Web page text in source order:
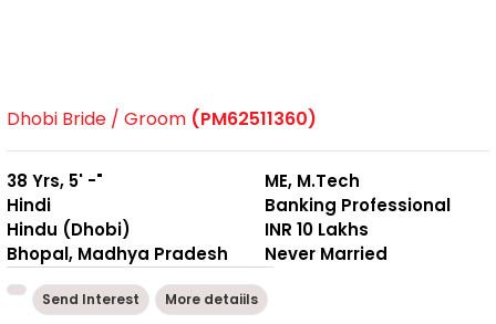
Dhobi Bride / Groom (PM62511360)
38 Yrs, 5' -"
Hindi
Hindu (Dhobi)
Bhopal, Madhya Pradesh
ME, M.Tech
Banking Professional
INR 10 Lakhs
Never Married
Send Interest More detaiils